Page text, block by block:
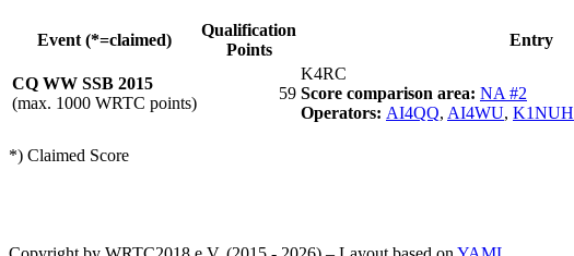
Event (*=claimed)
Qualification
Points
Entry
CQ WW SSB 2015
(max. 1000 WRTC points)
59
K4RC
Score comparison area: NA #2
Operators: AI4QQ, AI4WU, K1NUH
*) Claimed Score